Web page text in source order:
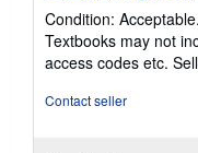
out
of
5
Condition:
Textbooks may not
access codes etc.
Contact seller